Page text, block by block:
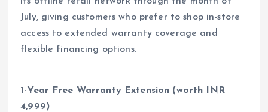
July, giving customers who prefer to shop in-store
access to extended warranty coverage and
flexible financing options.
1-Year Free Warranty Extension (worth INR
4,999)